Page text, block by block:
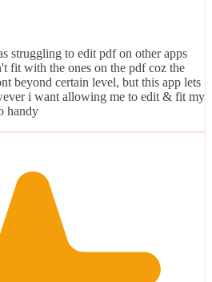
struggling to edit pdf on other apps
fit with the ones on the pdf coz the
beyond certain level, but this app lets
i want allowing me to edit & fit my
handy